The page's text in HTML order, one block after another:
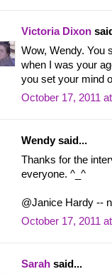
Victoria Dixon
Wow, Wendy. You
when I was your
you set your mind
October 17, 2011
Wendy said...
Thanks for the
everyone. ^_^
@Janice Hardy --
October 17, 2011
Sarah said...